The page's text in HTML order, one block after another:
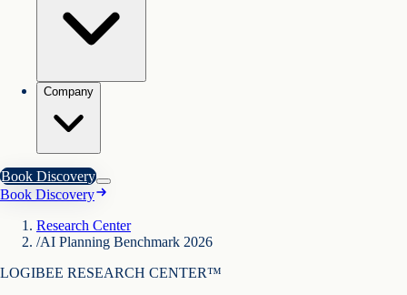
Company
Book Discovery
Book Discovery
Research Center
/AI Planning Benchmark 2026
LOGIBEE RESEARCH CENTER™